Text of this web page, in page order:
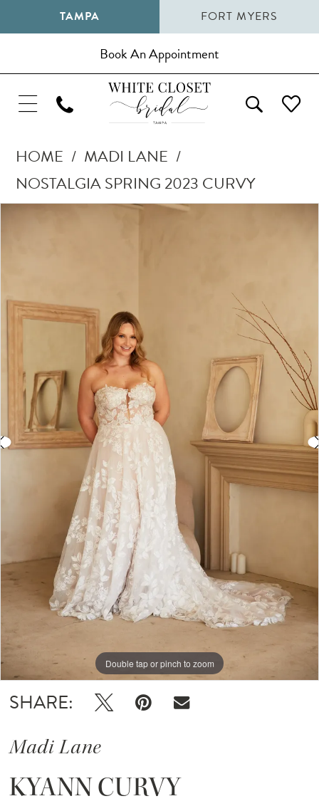
TAMPA FORT MYERS
Book An Appointment
HOME
MADI LANE
NOSTALGIA SPRING 2023 CURVY
Products
Skip
Pause Autoplay
Previous Slide
Next Slide
Double tap or pinch to zoom
Double tap or pinch to zoom
Double tap or pinch to zoom
SHARE:
Madi Lane
KYANN CURVY